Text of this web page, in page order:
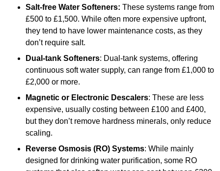
Salt-free Water Softeners: These systems range from
£500 to £1,500. While often more expensive upfront,
they tend to have lower maintenance costs, as they
don’t require salt.
Dual-tank Softeners: Dual-tank systems, offering
continuous soft water supply, can range from £1,000 to
£2,000 or more.
Magnetic or Electronic Descalers: These are less
expensive, usually costing between £100 and £400,
but they don’t remove hardness minerals, only reduce
scaling.
Reverse Osmosis (RO) Systems: While mainly
designed for drinking water purification, some RO